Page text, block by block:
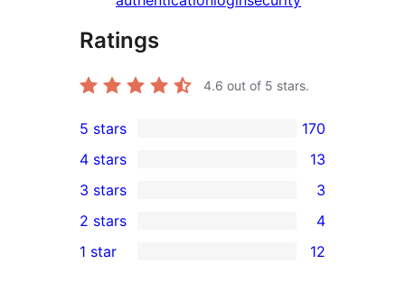
Ratings
4.6 out of 5 stars.
170
5-
star
reviews
5 stars 170
4-
star
reviews
4 stars 13
3
3-
star
3 stars 3
2-
2 stars 4
12
1 star 12